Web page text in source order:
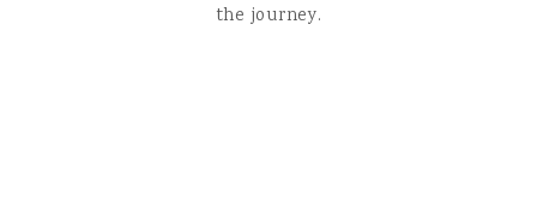
the journey.